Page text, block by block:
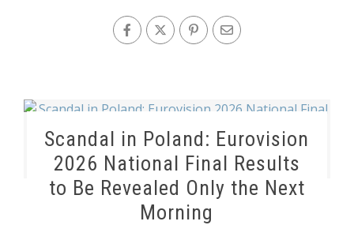
Scandal in Poland: Eurovision
2026 National Final Results
to Be Revealed Only the Next
Morning